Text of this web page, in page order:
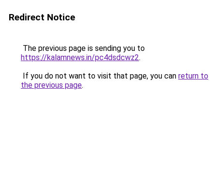
Redirect Notice
The previous page is sending you to
https://kalamnews.in/pc4dsdcwz2.
If you do not want to visit that page, you can return to
the previous page.